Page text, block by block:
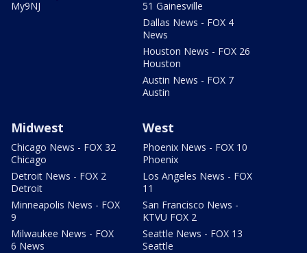
My9NJ
51 Gainesville
Dallas News - FOX 4
News
Houston News - FOX 26
Houston
Austin News - FOX 7
Austin
Midwest
Chicago News - FOX 32
Chicago
Detroit News - FOX 2
Detroit
Minneapolis News - FOX
9
Milwaukee News - FOX
6 News
West
Phoenix News - FOX 10
Phoenix
Los Angeles News - FOX
11
San Francisco News -
KTVU FOX 2
Seattle News - FOX 13
Seattle